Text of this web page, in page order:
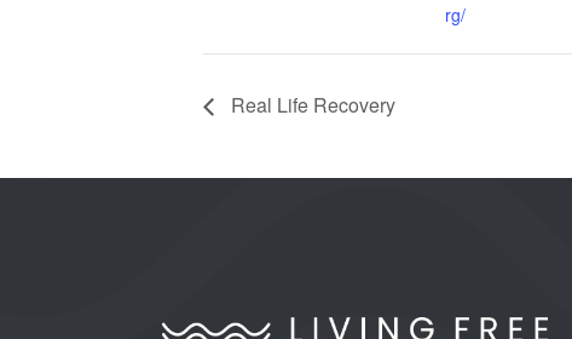
rg/
Real Life Recovery